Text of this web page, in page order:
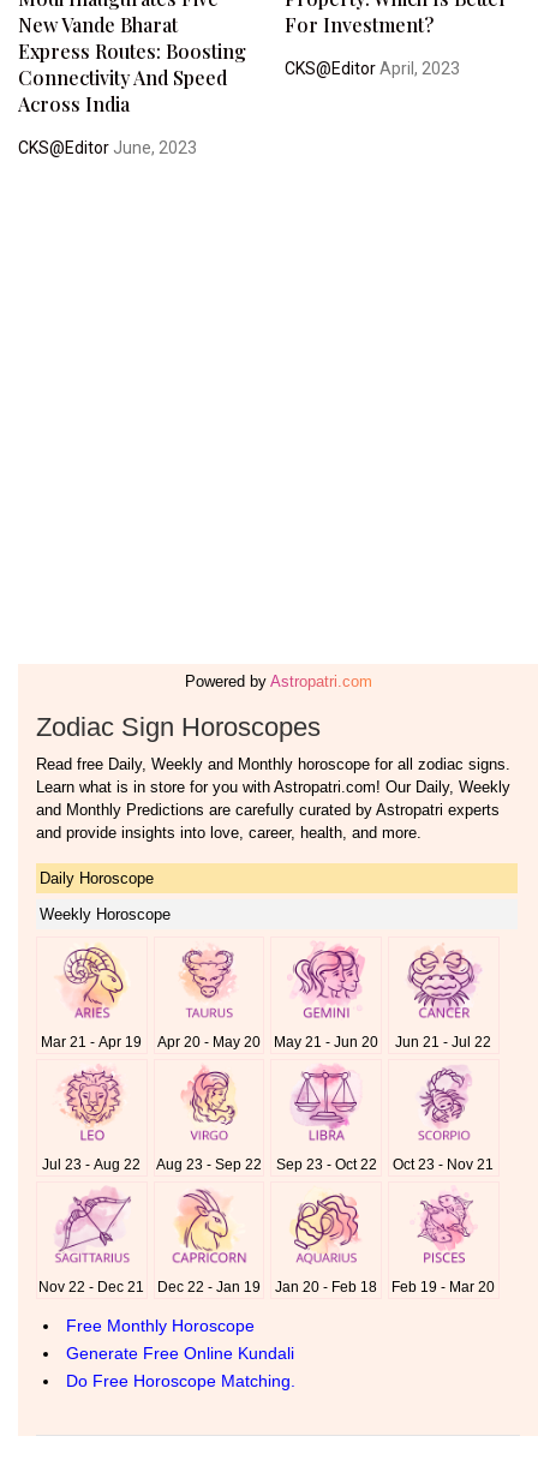
New Vande Bharat
Express Routes: Boosting
Connectivity And Speed
Across India
CKS@Editor June, 2023
For Investment?
CKS@EditorApril, 2023